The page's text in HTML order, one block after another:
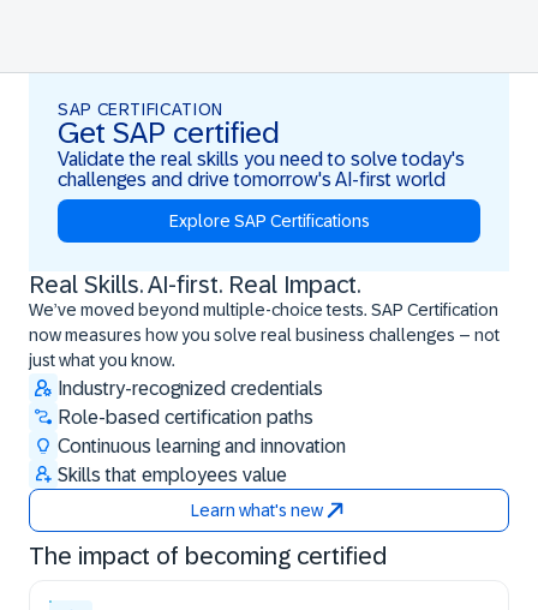
SAP CERTIFICATION
Get SAP certified
Validate the real skills you need to solve today's
challenges and drive tomorrow's AI-first world
Explore SAP Certifications
Real Skills. AI-first. Real Impact.
We’ve moved beyond multiple-choice tests. SAP Certification
now measures how you solve real business challenges – not
just what you know.
Industry-recognized credentials
Role-based certification paths
Continuous learning and innovation
Skills that employees value
Learn what's new
Real Skills. AI-first. Real Impact.
The impact of becoming certified